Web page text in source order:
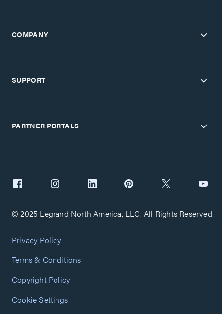
COMPANY
SUPPORT
PARTNER PORTALS
© 2025 Legrand North America, LLC. All Rights Reserved.
Privacy Policy
Terms & Conditions
Copyright Policy
Cookie Settings